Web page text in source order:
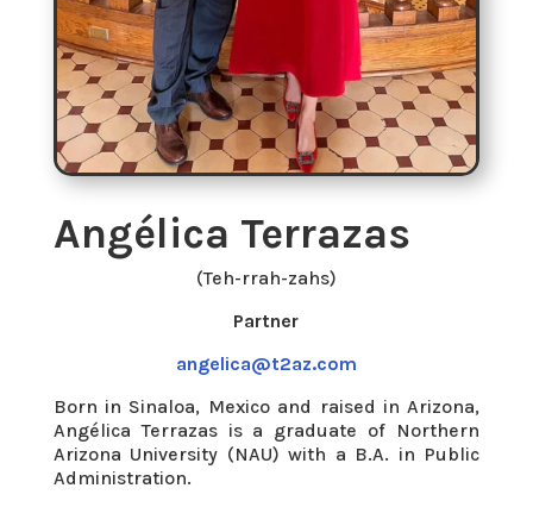
Angélica Terrazas
(Teh-rrah-zahs)
Partner
angelica@t2az.com
Born in Sinaloa, Mexico and raised in Arizona,
Angélica Terrazas is a graduate of Northern
Arizona University (NAU) with a B.A. in Public
Administration.